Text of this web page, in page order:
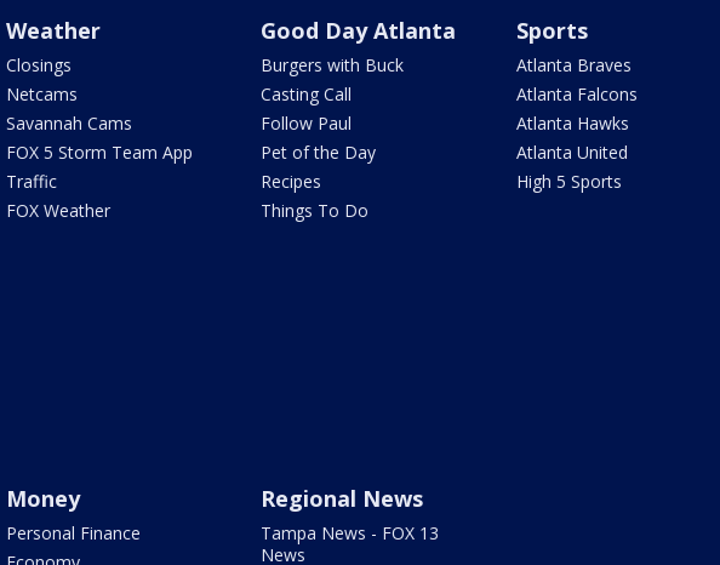
Weather
Closings
Netcams
Savannah Cams
FOX 5 Storm Team App
Traffic
FOX Weather
Good Day Atlanta
Burgers with Buck
Casting Call
Follow Paul
Pet of the Day
Recipes
Things To Do
Sports
Atlanta Braves
Atlanta Falcons
Atlanta Hawks
Atlanta United
High 5 Sports
Money
Personal Finance
Regional News
Tampa News - FOX 13
News